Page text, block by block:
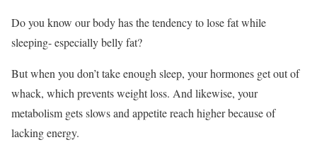
Do you know our body has the tendency to lose fat while
sleeping- especially belly fat?
But when you don’t take enough sleep, your hormones get out of
whack, which prevents weight loss. And likewise, your
metabolism gets slows and appetite reach higher because of
lacking energy.